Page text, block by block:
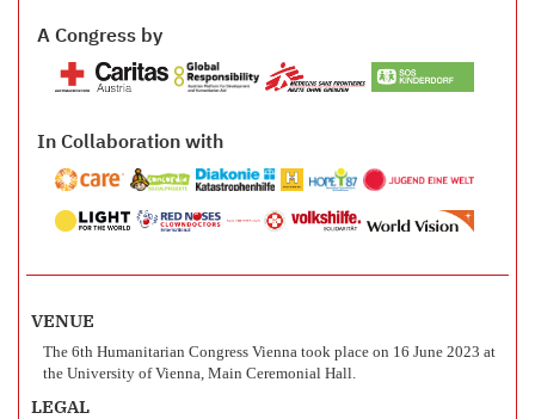
A Congress by
In Collaboration with
VENUE
The 6th Humanitarian Congress Vienna took place on 16 June 2023 at
the University of Vienna, Main Ceremonial Hall.
LEGAL